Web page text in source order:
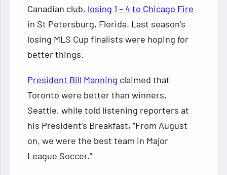
Canadian club, losing 1 – 4 to Chicago Fire
in St Petersburg, Florida. Last season’s
losing MLS Cup finalists were hoping for
better things.
President Bill Manning claimed that
Toronto were better than winners,
Seattle, while told listening reporters at
his President’s Breakfast, “From August
on, we were the best team in Major
League Soccer.”